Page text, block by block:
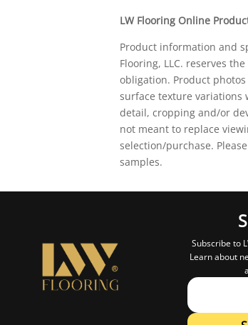
LW Flooring Online
Product information and
Flooring, LLC. reserves
obligation. Product
surface texture
detail, cropping and/or
not meant to replace
selection/purchase.
samples.
Subscribe to
Learn about